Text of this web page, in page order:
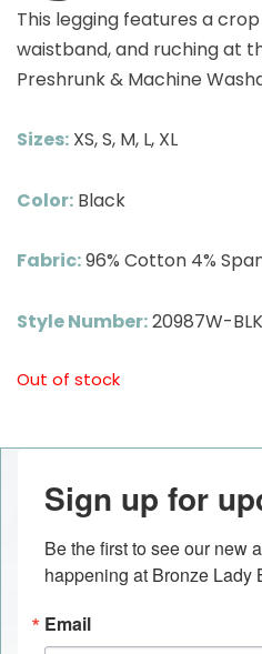
This legging features a
waistband, and ruching at
Preshrunk & Machine
Sizes: XS, S, M, L, XL
Color: Black
Fabric:96% Cotton 4%
Style Number:20987W-BLK
Out of stock
Sign up for
Be the first to see our new
happening at Bronze Lady
Email